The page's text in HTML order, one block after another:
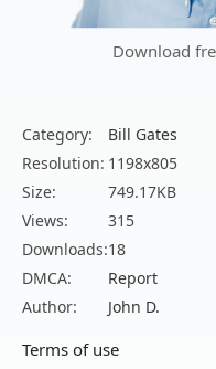
Download
Category:
Bill Gates
Resolution: 1198x805
Size:
749.17KB
Views:
315
Downloads:18
DMCA:
Report
Author:
John D.
Terms of use